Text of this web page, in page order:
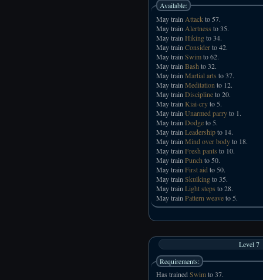
Available:
May train Attack to 57.
May train Alertness to 35.
May train Hikingto 34.
May train Considerto 42.
May train Swimto 62.
May train Bash to 32.
May train Martial arts to 37.
May train Meditation to 12.
May train Disciplineto 20.
May train Kiai-cryto 5.
May train Unarmed parryto 1.
May train Dodgeto 5.
May train Leadershipto 14.
May train Mind over bodyto 18.
May train Fresh pants to 10.
May train Punch to 50.
May train First aid to 50.
May train Skulkingto 35.
May train Light steps to 28.
May train Pattern weaveto 5.
Level 7
Requirements:
Has trainedSwimto 37.